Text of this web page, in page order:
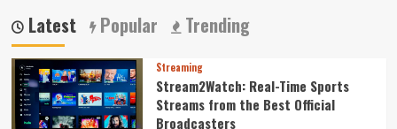
Latest Popular Trending
Streaming
Stream2Watch: Real-Time Sports
Streams from the Best Official
Broadcasters